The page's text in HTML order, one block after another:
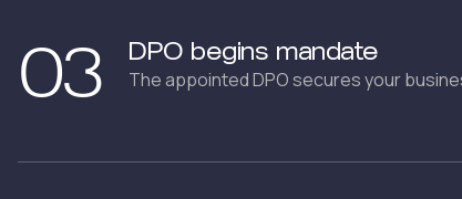
03 DPO begins mandate
The appointed DPO secures your